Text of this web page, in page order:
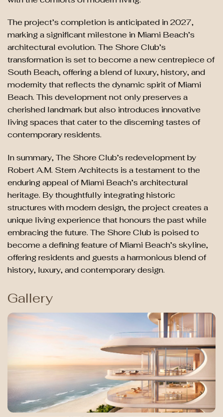
The project’s completion is anticipated in 2027,
marking a significant milestone in Miami Beach’s
architectural evolution. The Shore Club’s
transformation is set to become a new centrepiece of
South Beach, offering a blend of luxury, history, and
modernity that reflects the dynamic spirit of Miami
Beach. This development not only preserves a
cherished landmark but also introduces innovative
living spaces that cater to the discerning tastes of
contemporary residents.
In summary, The Shore Club’s redevelopment by
Robert A.M. Stern Architects is a testament to the
enduring appeal of Miami Beach’s architectural
heritage. By thoughtfully integrating historic
structures with modern design, the project creates a
unique living experience that honours the past while
embracing the future. The Shore Club is poised to
become a defining feature of Miami Beach’s skyline,
offering residents and guests a harmonious blend of
history, luxury, and contemporary design.
Gallery